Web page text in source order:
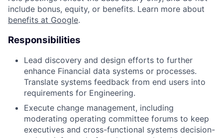
include bonus, equity, or benefits. Learn more about
benefits at Google.
Responsibilities
Lead discovery and design efforts to further
enhance Financial data systems or processes.
Translate systems feedback from end users into
requirements for Engineering.
Execute change management, including
moderating operating committee forums to keep
executives and cross-functional systems decision-